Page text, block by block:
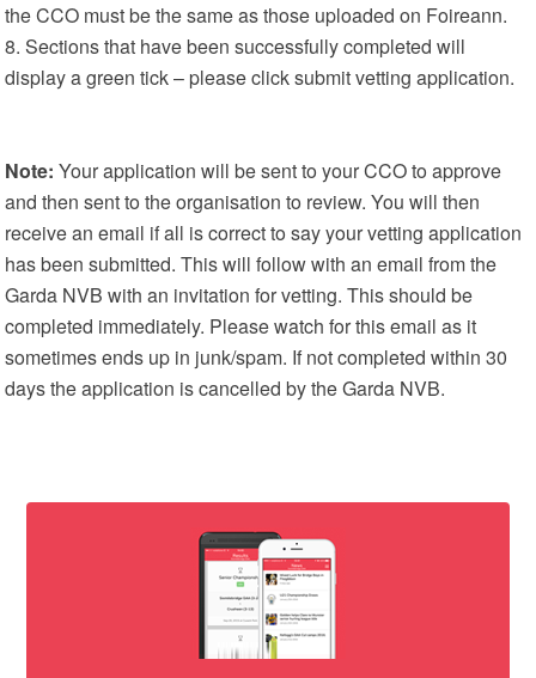
the CCO must be the same as those uploaded on Foireann.
8. Sections that have been successfully completed will
display a green tick – please click submit vetting application.
Note:Your application will be sent to your CCO to approve
and then sent to the organisation to review. You will then
receive an email if all is correct to say your vetting application
has been submitted. This will follow with an email from the
Garda NVB with an invitation for vetting. This should be
completed immediately. Please watch for this email as it
sometimes ends up in junk/spam. If not completed within 30
days the application is cancelled by the Garda NVB.